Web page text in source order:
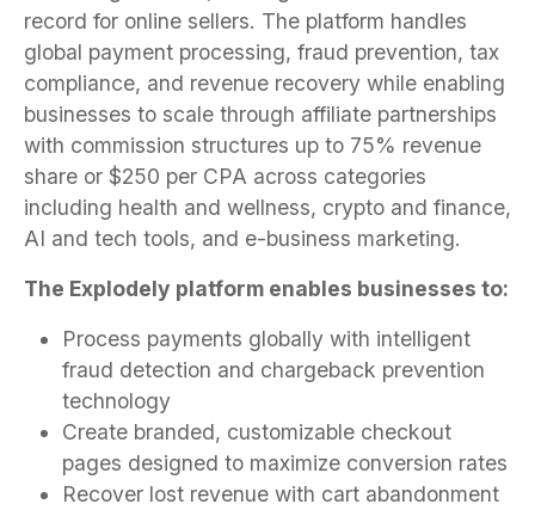
record for online sellers. The platform handles
global payment processing, fraud prevention, tax
compliance, and revenue recovery while enabling
businesses to scale through affiliate partnerships
with commission structures up to 75% revenue
share or $250 per CPA across categories
including health and wellness, crypto and finance,
AI and tech tools, and e-business marketing.
The Explodely platform enables businesses to:
Process payments globally with intelligent
fraud detection and chargeback prevention
technology
Create branded, customizable checkout
pages designed to maximize conversion rates
Recover lost revenue with cart abandonment